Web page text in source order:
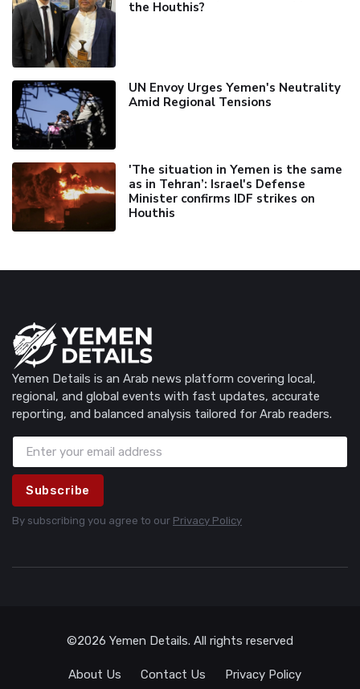
the Houthis?
UN Envoy Urges Yemen's Neutrality
Amid Regional Tensions
'The situation in Yemen is the same
as in Tehran’: Israel's Defense
Minister confirms IDF strikes on
Houthis
Yemen Details is an Arab news platform covering local,
regional, and global events with fast updates, accurate
reporting, and balanced analysis tailored for Arab readers.
Subscribe
By subscribing you agree to our Privacy Policy
©2026 Yemen Details. All rights reserved
About Us Contact Us Privacy Policy